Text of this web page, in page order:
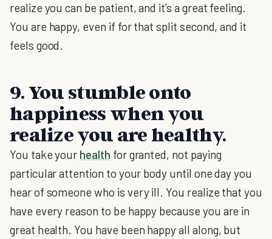
realize you can be patient, and it’s a great feeling.
You are happy, even if for that split second, and it
feels good.
9. You stumble onto
happiness when you
realize you are healthy.
You take your health for granted, not paying
particular attention to your body until one day you
hear of someone who is very ill. You realize that you
have every reason to be happy because you are in
great health. You have been happy all along, but